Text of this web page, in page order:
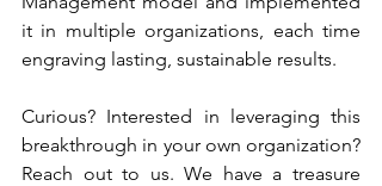
it in multiple organizations, each time
engraving lasting, sustainable results.
Curious? Interested in leveraging this
breakthrough in your own organization?
Reach out to us. We have a treasure